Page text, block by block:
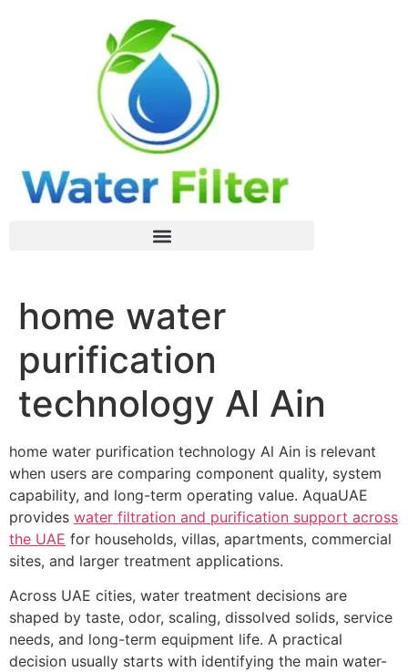
home water
purification
technology Al Ain
home water purification technology Al Ain is relevant
when users are comparing component quality, system
capability, and long-term operating value. AquaUAE
provides water filtration and purification support across
the UAE for households, villas, apartments, commercial
sites, and larger treatment applications.
Across UAE cities, water treatment decisions are
shaped by taste, odor, scaling, dissolved solids, service
needs, and long-term equipment life. A practical
decision usually starts with identifying the main water-